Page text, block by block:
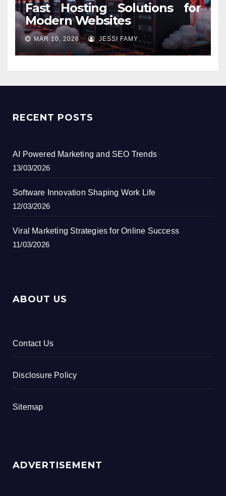
Fast Hosting Solutions for
Modern Websites
MAR 10, 2026 JESSI FAMY
RECENT POSTS
AI Powered Marketing and SEO Trends
13/03/2026
Software Innovation Shaping Work Life
12/03/2026
Viral Marketing Strategies for Online Success
11/03/2026
ABOUT US
Contact Us
Disclosure Policy
Sitemap
ADVERTISEMENT